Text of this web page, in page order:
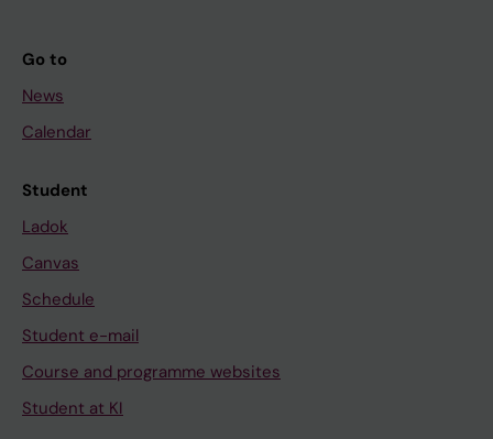
Go to
News
Calendar
Student
Ladok
Canvas
Schedule
Student e-mail
Course and programme websites
Student at KI